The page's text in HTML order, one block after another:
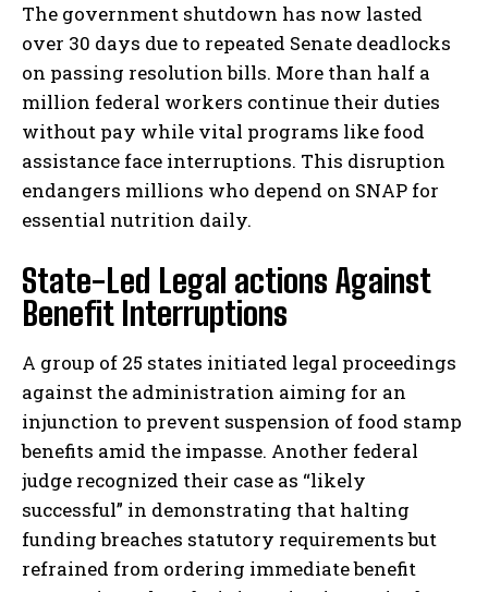
The government shutdown has now lasted
over 30 days due to repeated Senate deadlocks
on passing resolution bills. More than half a
million federal workers continue their duties
without pay while vital programs like food
assistance face interruptions. This disruption
endangers millions who depend on SNAP for
essential nutrition daily.
State-Led Legal actions Against
Benefit Interruptions
A group of 25 states initiated legal proceedings
against the administration aiming for an
injunction to prevent suspension of food stamp
benefits amid the impasse. Another federal
judge recognized their case as “likely
successful” in demonstrating that halting
funding breaches statutory requirements but
refrained from ordering immediate benefit